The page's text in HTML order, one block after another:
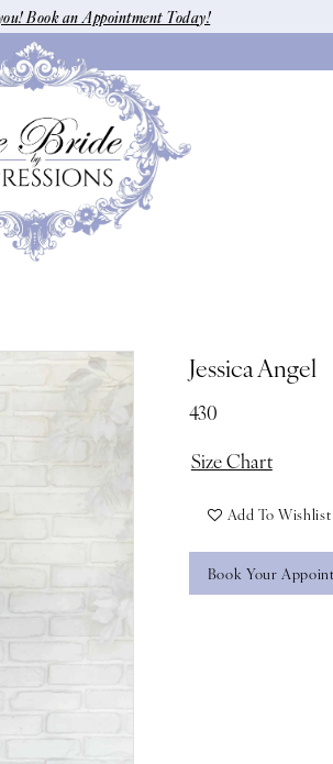
Book an Appointment Today!
Jessica Angel
430
Size Chart
Add To Wishlist
Book Your